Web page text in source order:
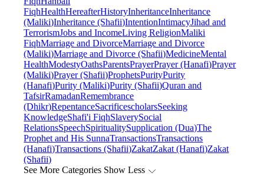
FiqhHealthHereafterHistoryInheritanceInheritance
(Maliki)Inheritance (Shafii)IntentionIntimacyJihad and
TerrorismJobs and IncomeLiving ReligionMaliki
FiqhMarriage and DivorceMarriage and Divorce
(Maliki)Marriage and Divorce (Shafii)MedicineMental
HealthModestyOathsParentsPrayerPrayer (Hanafi)Prayer
(Maliki)Prayer (Shafii)ProphetsPurityPurity
(Hanafi)Purity (Maliki)Purity (Shafii)Quran and
TafsirRamadanRemembrance
(Dhikr)RepentanceSacrificescholarsSeeking
KnowledgeShafi'i FiqhSlaverySocial
RelationsSpeechSpiritualitySupplication (Dua)The
Prophet and His SunnaTransactionsTransactions
(Hanafi)Transactions (Shafii)ZakatZakat (Hanafi)Zakat
(Shafii)
See More Categories Show Less